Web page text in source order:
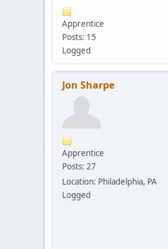
Apprentice
Posts: 15
Logged
Jon Sharpe
Apprentice
Posts: 27
Location: Philadelphia, PA
Logged